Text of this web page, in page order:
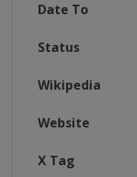
Date To
Status
Wikipedia
Website
X Tag